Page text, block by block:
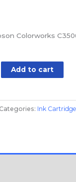
Colorworks
Add to cart
Categories: Ink